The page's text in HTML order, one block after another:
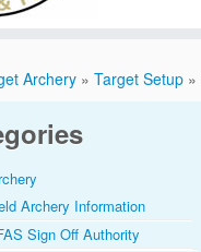
Archery » Target Setup »
Archery Information
Sign Off Authority